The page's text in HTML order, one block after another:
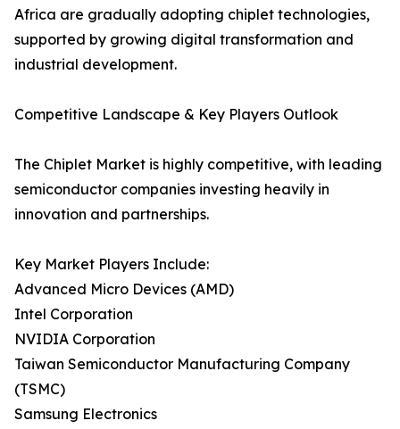
Africa are gradually adopting chiplet technologies,
supported by growing digital transformation and
industrial development.
Competitive Landscape & Key Players Outlook
The Chiplet Market is highly competitive, with leading
semiconductor companies investing heavily in
innovation and partnerships.
Key Market Players Include:
Advanced Micro Devices (AMD)
Intel Corporation
NVIDIA Corporation
Taiwan Semiconductor Manufacturing Company
(TSMC)
Samsung Electronics